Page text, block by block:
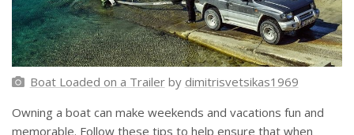
Boat Loaded on a Trailerby dimitrisvetsikas1969
Owning a boat can make weekends and vacations fun and
memorable. Follow these tips to help ensure that when